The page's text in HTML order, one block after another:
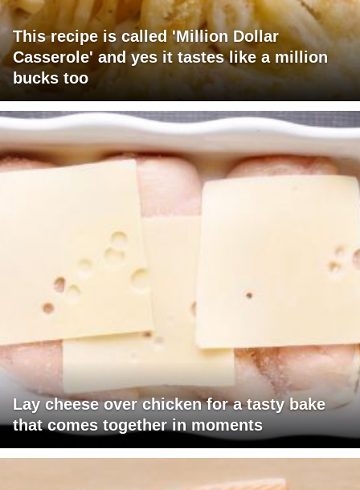
This recipe is called 'Million Dollar
Casserole' and yes it tastes like a million
bucks too
Lay cheese over chicken for a tasty bake
that comes together in moments